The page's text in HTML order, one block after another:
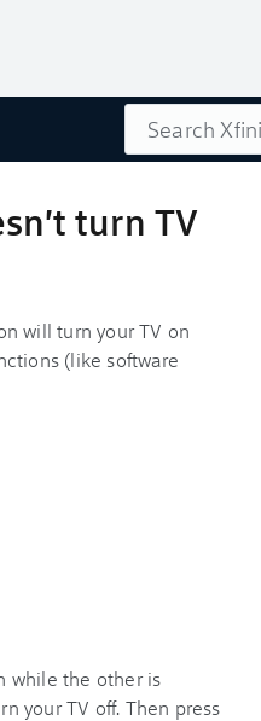
Search
turn TV
will turn your TV on
(like software
while the other is
your TV off. Then press